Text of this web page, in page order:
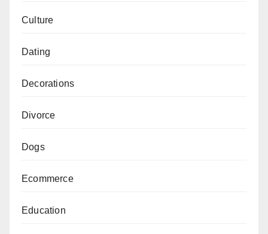
Culture
Dating
Decorations
Divorce
Dogs
Ecommerce
Education